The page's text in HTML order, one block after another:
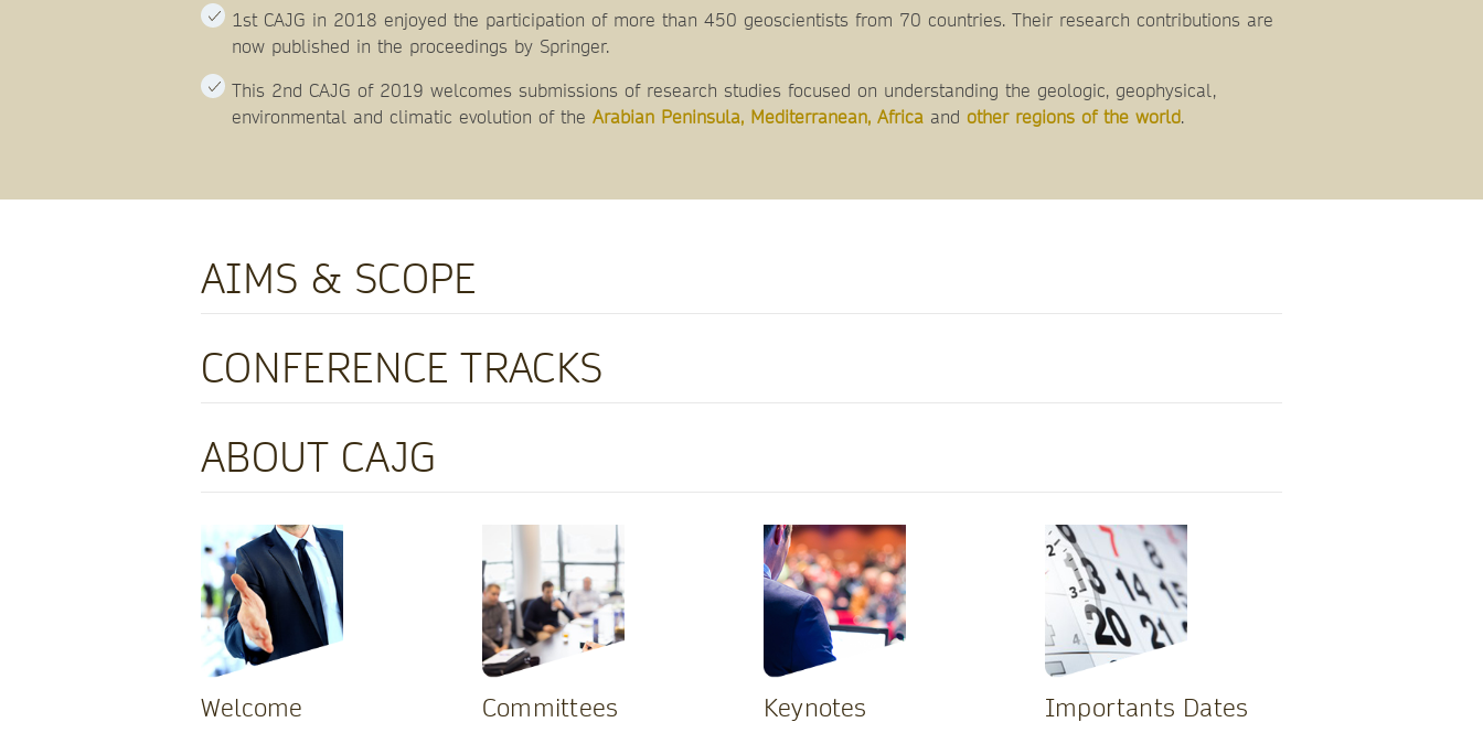
1st CAJG in 2018 enjoyed the participation of more than 450 geoscientists from 70 countries. Their research contributions are
now published in the proceedings by Springer.
This 2nd CAJG of 2019 welcomes submissions of research studies focused on understanding the geologic, geophysical,
environmental and climatic evolution of theArabian Peninsula, Mediterranean, Africa andother regions of the world.
AIMS & SCOPE
CONFERENCE TRACKS
ABOUT CAJG
Welcome Committees Keynotes Importants Dates